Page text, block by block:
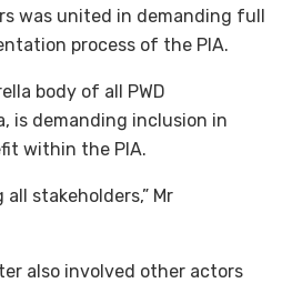
was united in demanding full
process of the PIA.
body of all PWD
is demanding inclusion in
within the PIA.
all stakeholders,” Mr
also involved other actors